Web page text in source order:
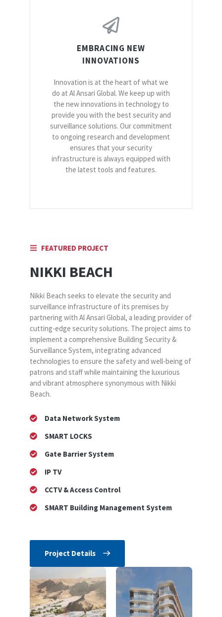
EMBRACING NEW
INNOVATIONS
Innovation is at the heart of what we
do at Al Ansari Global. We keep up with
the new innovations in technology to
provide you with the best security and
surveillance solutions. Our commitment
to ongoing research and development
ensures that your security
infrastructure is always equipped with
the latest tools and features.
FEATURED PROJECT
NIKKI BEACH
Nikki Beach seeks to elevate the security and
surveillance infrastructure of its premises by
partnering with Al Ansari Global, a leading provider of
cutting-edge security solutions. The project aims to
implement a comprehensive Building Security &
Surveillance System, integrating advanced
technologies to ensure the safety and well-being of
patrons and staff while maintaining the luxurious
and vibrant atmosphere synonymous with Nikki
Beach.
Data Network System
SMART LOCKS
Gate Barrier System
IP TV
CCTV & Access Control
SMART Building Management System
Project Details